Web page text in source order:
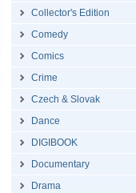
Collector's Edition
Comedy
Comics
Crime
Czech & Slovak
Dance
DIGIBOOK
Documentary
Drama